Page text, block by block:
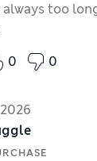
always too
good fit, not
slightly long
size 10 in
A bit large
0 0